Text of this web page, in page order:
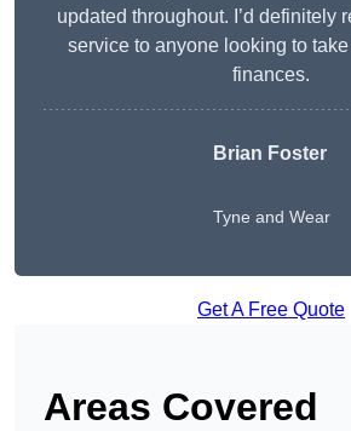
updated throughout. I’d definitely
service to anyone looking to
finances.
Brian Foster
Tyne and Wear
Get A Free Quote
Areas Covered